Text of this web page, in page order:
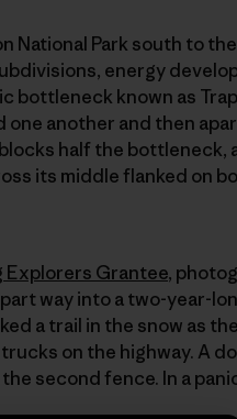
National Park south to
energy
known as
one another and then
half the bottleneck,
its middle flanked on
Explorers Grantee,
way into a two-year-
a trail in the snow as
on the highway. A
second fence. In a